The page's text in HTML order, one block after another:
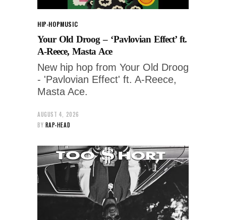
HIP-HOPMUSIC
Your Old Droog – ‘Pavlovian Effect’ ft.
A-Reece, Masta Ace
New hip hop from Your Old Droog
- 'Pavlovian Effect' ft. A-Reece,
Masta Ace.
AUGUST 4, 2026
BY RAP-HEAD